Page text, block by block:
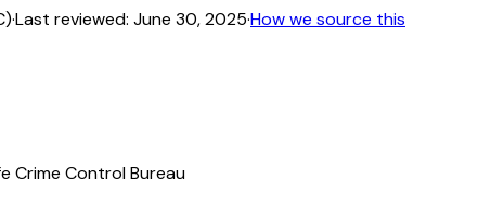
·Last reviewed: June 30, 2025·How we source this
Crime Control Bureau